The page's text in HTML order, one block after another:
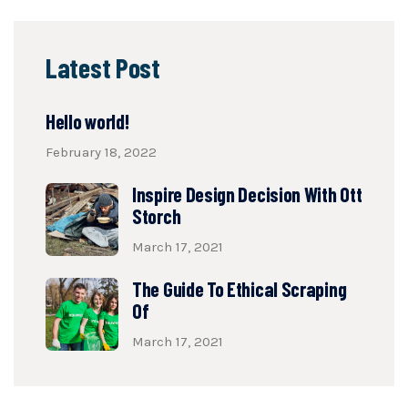
Latest Post
Hello world!
February 18, 2022
Inspire Design Decision With Ott
Storch
March 17, 2021
The Guide To Ethical Scraping
Of
March 17, 2021